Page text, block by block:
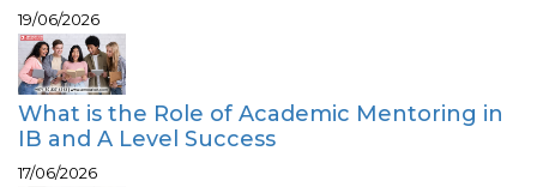
19/06/2026
What is the Role of Academic Mentoring in
IB and A Level Success
17/06/2026